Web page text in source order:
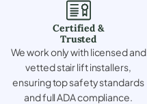
Certified &
Trusted
We work only with licensed and
vetted stair lift installers,
ensuring top safety standards
and full ADA compliance.